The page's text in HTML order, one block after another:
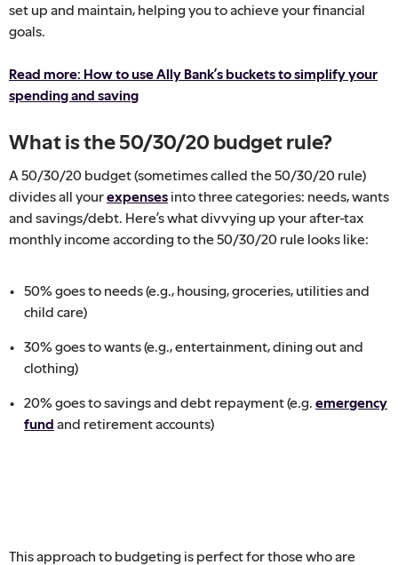
set up and maintain, helping you to achieve your financial
goals.
Read more: How to use Ally Bank’s buckets to simplify your
spending and saving
What is the 50/30/20 budget rule?
A 50/30/20 budget (sometimes called the 50/30/20 rule)
divides all yourexpenses into three categories: needs, wants
and savings/debt. Here’s what divvying up your after-tax
monthly income according to the 50/30/20 rule looks like:
50% goes to needs (e.g., housing, groceries, utilities and
child care)
30% goes to wants (e.g., entertainment, dining out and
clothing)
20% goes to savings and debt repayment (e.g. emergency
fund and retirement accounts)
This approach to budgeting is perfect for those who are